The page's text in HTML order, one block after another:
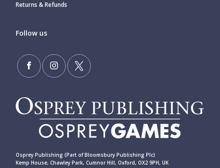
Returns & Refunds
Follow us
Osprey Publishing (Part of Bloomsbury Publishing Plc)
Kemp House, Chawley Park, Cumnor Hill, Oxford, OX2 9PH, UK